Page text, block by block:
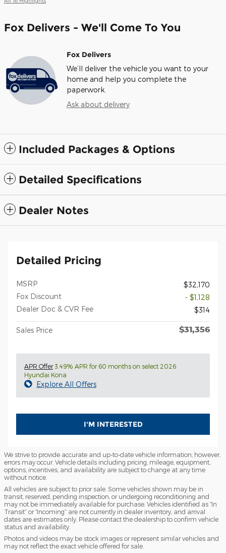
Fox Delivers - We'll Come To You
Fox Delivers
We’ll deliver the vehicle you want to your
home and help you complete the
paperwork.
Ask about delivery
Included Packages & Options
Detailed Specifications
Dealer Notes
Detailed Pricing
MSRP
$32,170
Fox Discount
- $1,128
Dealer Doc & CVR Fee
$314
Sales Price $31,356
APR Offer3.49% APR for 60 months on select 2026
Hyundai Kona
Explore All Offers
I'M INTERESTED
We strive to provide accurate and up-to-date vehicle information; however,
errors may occur. Vehicle details including pricing, mileage, equipment,
options, incentives, and availability are subject to change at any time
without notice.
All vehicles are subject to prior sale. Some vehicles shown may be in
transit, reserved, pending inspection, or undergoing reconditioning and
may not be immediately available for purchase. Vehicles identified as “In
Transit” or “Incoming” are not currently in dealer inventory, and arrival
dates are estimates only. Please contact the dealership to confirm vehicle
status and availability.
Photos and videos may be stock images or represent similar vehicles and
may not reflect the exact vehicle offered for sale.